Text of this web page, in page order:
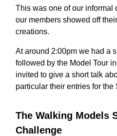
This was one of our informal
our members showed off
creations.
At around 2:00pm we had a
followed by the Model Tour
invited to give a short talk
particular their entries for the
The Walking Models
Challenge